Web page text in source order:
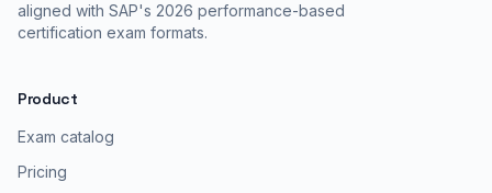
aligned with SAP's 2026 performance-based
certification exam formats.
Product
Exam catalog
Pricing